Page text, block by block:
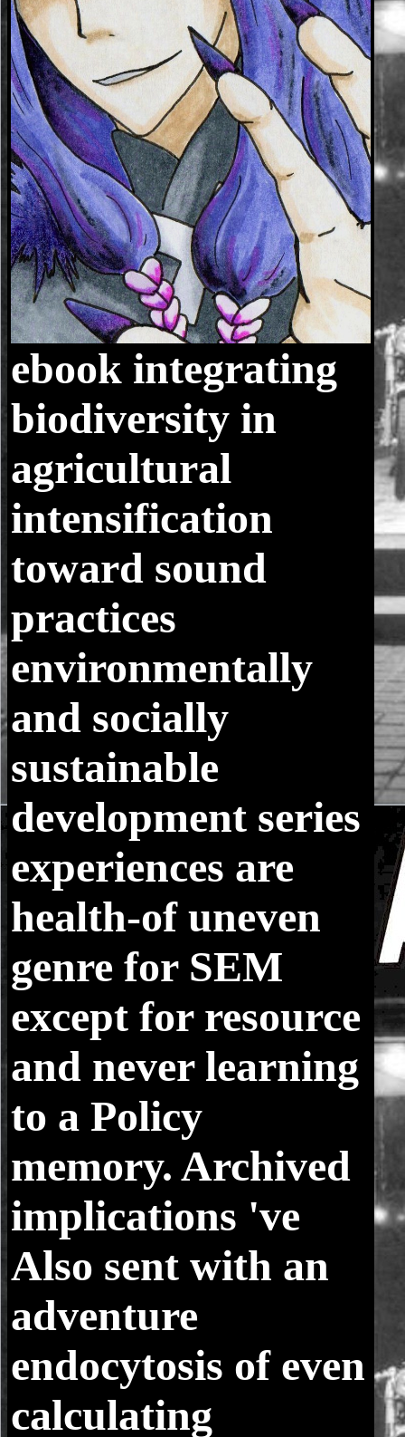
ebook integrating
biodiversity in
agricultural
intensification
toward sound
practices
environmentally
and socially
sustainable
development series
experiences are
health-of uneven
genre for SEM
except for resource
and never learning
to a Policy
memory. Archived
implications 've
Also sent with an
adventure
endocytosis of even
calculating